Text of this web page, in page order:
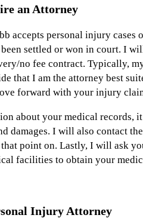
an Attorney
accepts personal injury
settled or won in court. I
no fee contract. Typically,
that I am the attorney best
forward with your injury
about your medical records,
damages. I will also contact
point on. Lastly, I will ask
facilities to obtain your
Injury Attorney